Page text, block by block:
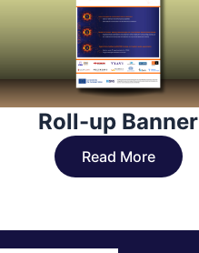
Roll-up Banner
Read More